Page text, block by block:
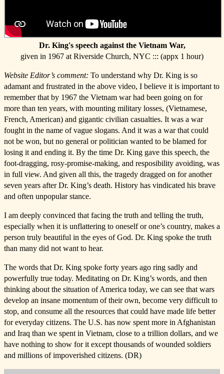
Dr. King's speech against the Vietnam War,
given in 1967 at Riverside Church, NYC ::: (appx 1 hour)
Website Editor’s comment: To understand why Dr. King is so
adamant and frustrated in the above video, I believe it is important to
remember that by 1967 the Vietnam war had been going on for
more than ten years, with mounting military losses, (Vietnamese,
French, American) and gigantic civilian casualties. It was a war
fought in the name of vague slogans. And it was a war that could
not be won, but no general or politician wanted to be blamed for
losing it and ending it. By the time Dr. King gave this speech, the
foot-dragging, rosy-promise-making, and resposibility avoiding, was
in full view. And given all this, the tragedy dragged on for another
seven years after Dr. King’s death. History has vindicated his brave
and often unpopular stance.
I am deeply convinced that facing the truth and telling the truth,
especially when it is unflattering to oneself or one’s country, makes a
person truly beautiful in the eyes of God. Dr. King spoke the truth
than many did not want to hear.
The words that Dr. King spoke forty years ago ring sadly and
powerfully true today. Meditating on Dr. King’s words, and then
thinking about the situation of America today, we can see that wars
develop an insane momentum of their own, become very difficult to
stop, and consume all the resources that could have made life better
for everyday citizens. The U.S. has now spent more in Afghanistan
and Iraq than we spent in Vietnam, close to a trillion dollars, and we
have nothing to show for it except thousands of wounded soldiers
and millions of impoverished citizens. (DR)